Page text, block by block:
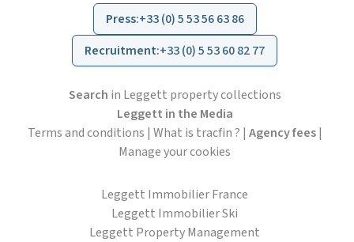
Press:+33 (0) 5 53 56 63 86
Recruitment:+33 (0) 5 53 60 82 77
Search in Leggett property collections
Leggett in the Media
Terms and conditions | What is tracfin ? | Agency fees|
Manage your cookies
Leggett Immobilier France
Leggett Immobilier Ski
Leggett Property Management